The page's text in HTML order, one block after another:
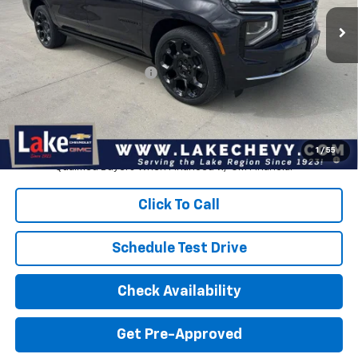
1 / 55
In Stock Ext.
Less
MSRP: $104,165
Devils Lake Cars Discount:
Doc Fee
Devils Lake Cars Price: $101,595
5.9% APR for 60 Months and 90 Day Payment Deferral for Well-
Qualified Buyers When Financed w/ GM Financial
Click To Call
Schedule Test Drive
Check Availability
Get Pre-Approved